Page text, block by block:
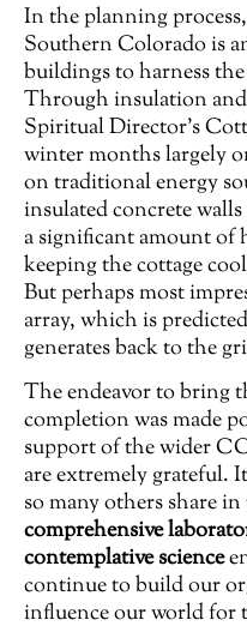
In the planning
Southern Colorado is
buildings to harness
Through insulation
Spiritual Director’s
winter months largely
on traditional energy
insulated concrete
a significant amount of
keeping the cottage
But perhaps most
array, which is
generates back to the
The endeavor to bring
completion was made
support of the wider
are extremely grateful.
so many others share
comprehensive
contemplative science
continue to build our
influence our world for